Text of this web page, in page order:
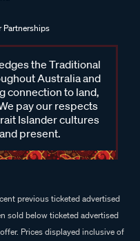
Partnerships
the Traditional
Australia and
connection to land,
pay our respects
Islander cultures
present.
previous ticketed advertised
sold below ticketed advertised
Prices displayed inclusive of